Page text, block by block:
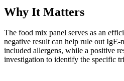
Why It Matters
The food mix panel serves as an
negative result can help rule out IgE-
included allergens, while a positive
investigation to identify the specific